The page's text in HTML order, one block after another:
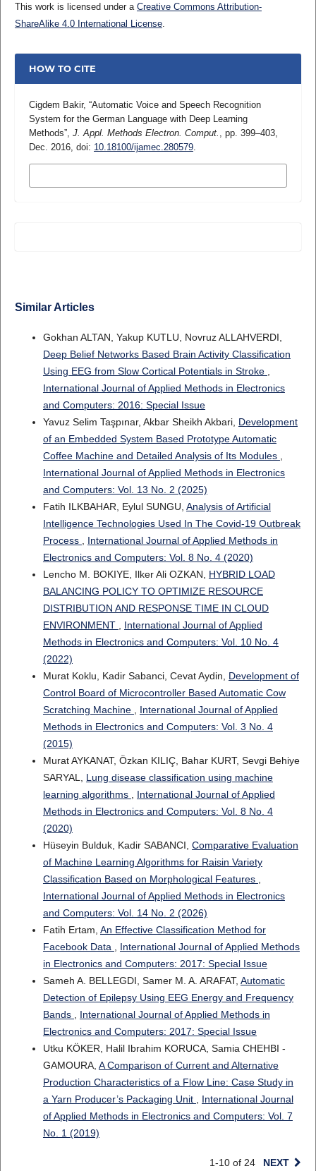
This work is licensed under a Creative Commons Attribution-
ShareAlike 4.0 International License.
HOW TO CITE
Cigdem Bakir, “Automatic Voice and Speech Recognition
System for the German Language with Deep Learning
Methods”, J. Appl. Methods Electron. Comput.
, pp. 399–403,
Dec. 2016, doi: 10.18100/ijamec.280579.
Similar Articles
Gokhan ALTAN, Yakup KUTLU, Novruz ALLAHVERDI,
Deep Belief Networks Based Brain Activity Classification
Using EEG from Slow Cortical Potentials in Stroke
International Journal of Applied Methods in Electronics
and Computers: 2016: Special Issue
Yavuz Selim Taşpınar, Akbar Sheikh Akbari, Development
of an Embedded System Based Prototype Automatic
Coffee Machine and Detailed Analysis of Its Modules
International Journal of Applied Methods in Electronics
and Computers: Vol. 13 No. 2 (2025)
Fatih ILKBAHAR, Eylul SUNGU, Analysis of Artificial
Intelligence Technologies Used In The Covid-19 Outbreak
Process
International Journal of Applied Methods in
Electronics and Computers: Vol. 8 No. 4 (2020)
Lencho M. BOKIYE, Ilker Ali OZKAN, HYBRID LOAD
BALANCING POLICY TO OPTIMIZE RESOURCE
DISTRIBUTION AND RESPONSE TIME IN CLOUD
ENVIRONMENT
International Journal of Applied
Methods in Electronics and Computers: Vol. 10 No. 4
(2022)
Murat Koklu, Kadir Sabanci, Cevat Aydin, Development of
Control Board of Microcontroller Based Automatic Cow
Scratching Machine
International Journal of Applied
Methods in Electronics and Computers: Vol. 3 No. 4
(2015)
Murat AYKANAT, Özkan KILIÇ, Bahar KURT, Sevgi Behiye
SARYAL, Lung disease classification using machine
learning algorithms
International Journal of Applied
Methods in Electronics and Computers: Vol. 8 No. 4
(2020)
Hüseyin Bulduk, Kadir SABANCI, Comparative Evaluation
of Machine Learning Algorithms for Raisin Variety
Classification Based on Morphological Features
International Journal of Applied Methods in Electronics
and Computers: Vol. 14 No. 2 (2026)
Fatih Ertam, An Effective Classification Method for
Facebook Data
International Journal of Applied Methods
in Electronics and Computers: 2017: Special Issue
Sameh A. BELLEGDI, Samer M. A. ARAFAT, Automatic
Detection of Epilepsy Using EEG Energy and Frequency
Bands
International Journal of Applied Methods in
Electronics and Computers: 2017: Special Issue
Utku KÖKER, Halil Ibrahim KORUCA, Samia CHEHBI -
GAMOURA, A Comparison of Current and Alternative
Production Characteristics of a Flow Line: Case Study in
a Yarn Producer’s Packaging Unit
International Journal
of Applied Methods in Electronics and Computers: Vol. 7
No. 1 (2019)
1-10 of 24 NEXT